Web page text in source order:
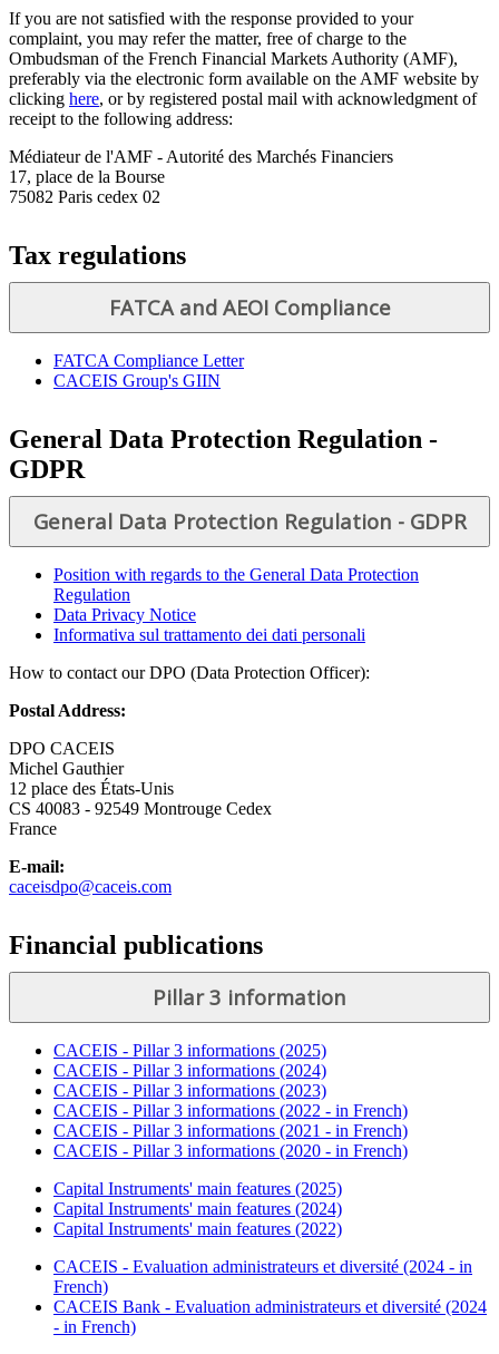
If you are not satisfied with the response provided to your
complaint, you may refer the matter, free of charge to the
Ombudsman of the French Financial Markets Authority (AMF),
preferably via the electronic form available on the AMF website by
clicking here, or by registered postal mail with acknowledgment of
receipt to the following address:
Médiateur de l'AMF - Autorité des Marchés Financiers
17, place de la Bourse
75082 Paris cedex 02
Tax regulations
FATCA and AEOI Compliance
FATCA Compliance Letter
CACEIS Group's GIIN
General Data Protection Regulation -
GDPR
General Data Protection Regulation - GDPR
Position with regards to the General Data Protection
Regulation
Data Privacy Notice
Informativa sul trattamento dei dati personali
How to contact our DPO (Data Protection Officer):
Postal Address:
DPO CACEIS
Michel Gauthier
12 place des États-Unis
CS 40083 - 92549 Montrouge Cedex
France
E-mail:
caceisdpo@caceis.com
Financial publications
Pillar 3 information
CACEIS - Pillar 3 informations (2025)
CACEIS - Pillar 3 informations (2024)
CACEIS - Pillar 3 informations (2023)
CACEIS - Pillar 3 informations (2022 - in French)
CACEIS - Pillar 3 informations (2021 - in French)
CACEIS - Pillar 3 informations (2020 - in French)
Capital Instruments' main features (2025)
Capital Instruments' main features (2024)
Capital Instruments' main features (2022)
CACEIS - Evaluation administrateurs et diversité (2024 - in
French)
CACEIS Bank - Evaluation administrateurs et diversité (2024
- in French)